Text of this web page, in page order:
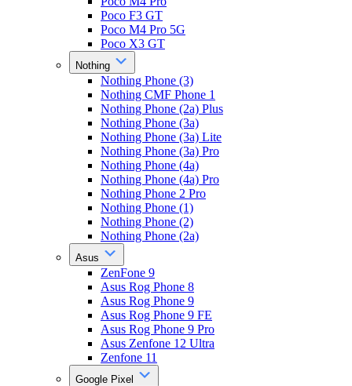
Poco F3 GT
Poco M4 Pro 5G
Poco X3 GT
Nothing
Nothing Phone (3)
Nothing CMF Phone 1
Nothing Phone (2a) Plus
Nothing Phone (3a)
Nothing Phone (3a) Lite
Nothing Phone (3a) Pro
Nothing Phone (4a)
Nothing Phone (4a) Pro
Nothing Phone 2 Pro
Nothing Phone (1)
Nothing Phone (2)
Nothing Phone (2a)
Asus
ZenFone 9
Asus Rog Phone 8
Asus Rog Phone 9
Asus Rog Phone 9 FE
Asus Rog Phone 9 Pro
Asus Zenfone 12 Ultra
Zenfone 11
Google Pixel